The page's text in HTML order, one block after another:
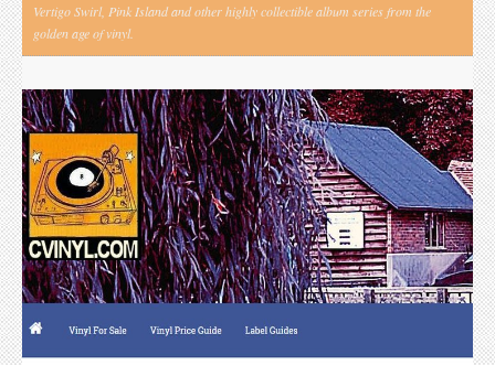
Vertigo Swirl, Pink Island and other highly collectible album series from the
golden age of vinyl.